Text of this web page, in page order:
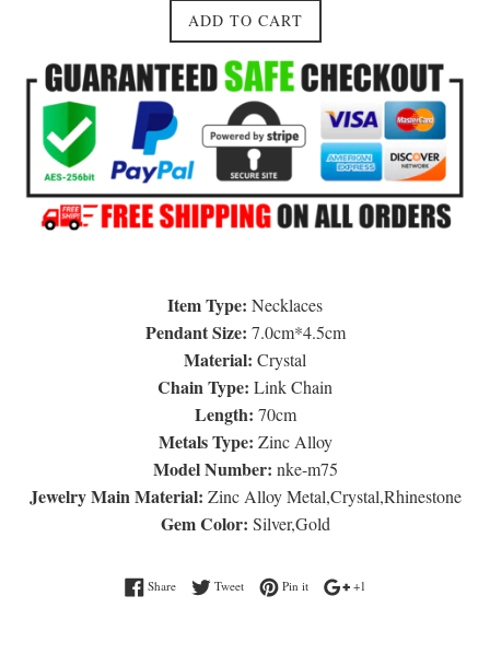
ADD TO CART
Item Type: Necklaces
Pendant Size: 7.0cm*4.5cm
Material: Crystal
Chain Type: Link Chain
Length: 70cm
Metals Type: Zinc Alloy
Model Number: nke-m75
Jewelry Main Material: Zinc Alloy Metal,Crystal,Rhinestone
Gem Color: Silver,Gold
ShareShare on Facebook
TweetTweet on Twitter
Pin itPin on Pinterest
+1